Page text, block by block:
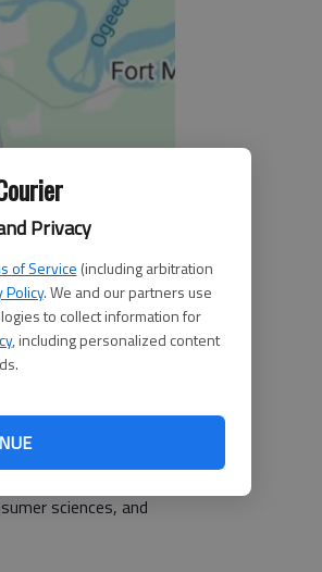
Privacy
of Service (including arbitration
Policy. We and our partners use
to collect information for
, including personalized content
requirements
in the
sciences, and